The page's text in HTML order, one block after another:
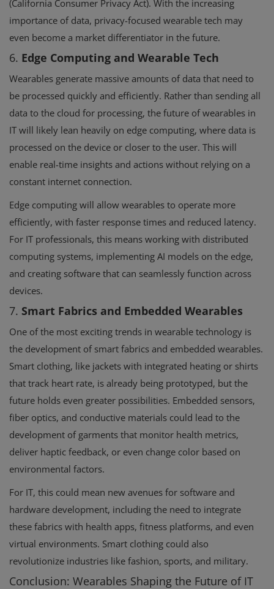
(California Consumer Privacy Act). With the increasing
importance of data, privacy-focused wearable tech may
even become a market differentiator in the future.
6. Edge Computing and Wearable Tech
Wearables generate massive amounts of data that need to
be processed quickly and efficiently. Rather than sending all
data to the cloud for processing, the future of wearables in
IT will likely lean heavily on edge computing, where data is
processed on the device or closer to the user. This will
enable real-time insights and actions without relying on a
constant internet connection.
Edge computing will allow wearables to operate more
efficiently, with faster response times and reduced latency.
For IT professionals, this means working with distributed
computing systems, implementing AI models on the edge,
and creating software that can seamlessly function across
devices.
7. Smart Fabrics and Embedded Wearables
One of the most exciting trends in wearable technology is
the development of smart fabrics and embedded wearables.
Smart clothing, like jackets with integrated heating or shirts
that track heart rate, is already being prototyped, but the
future holds even greater possibilities. Embedded sensors,
fiber optics, and conductive materials could lead to the
development of garments that monitor health metrics,
deliver haptic feedback, or even change color based on
environmental factors.
For IT, this could mean new avenues for software and
hardware development, including the need to integrate
these fabrics with health apps, fitness platforms, and even
virtual environments. Smart clothing could also
revolutionize industries like fashion, sports, and military.
Conclusion: Wearables Shaping the Future of IT